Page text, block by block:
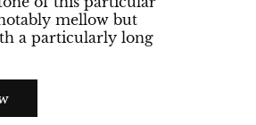
mellow but
a particularly long